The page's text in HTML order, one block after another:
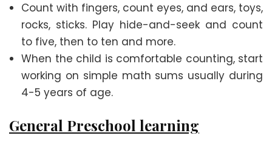
Count with fingers, count eyes, and ears, toys,
rocks, sticks. Play hide-and-seek and count
to five, then to ten and more.
When the child is comfortable counting, start
working on simple math sums usually during
4-5 years of age.
General Preschool learning